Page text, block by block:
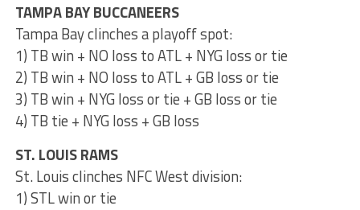
TAMPA BAY BUCCANEERS
Tampa Bay clinches a playoff spot:
1) TB win + NO loss to ATL + NYG loss or tie
2) TB win + NO loss to ATL + GB loss or tie
3) TB win + NYG loss or tie + GB loss or tie
4) TB tie + NYG loss + GB loss
ST. LOUIS RAMS
St. Louis clinches NFC West division:
1) STL win or tie